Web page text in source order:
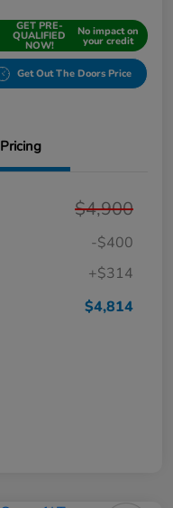
GET PRE-
QUALIFIED
NOW!
No impact on
your credit
Get Out The Doors Price
Pricing
$4,900
-$400
+$314
$4,814